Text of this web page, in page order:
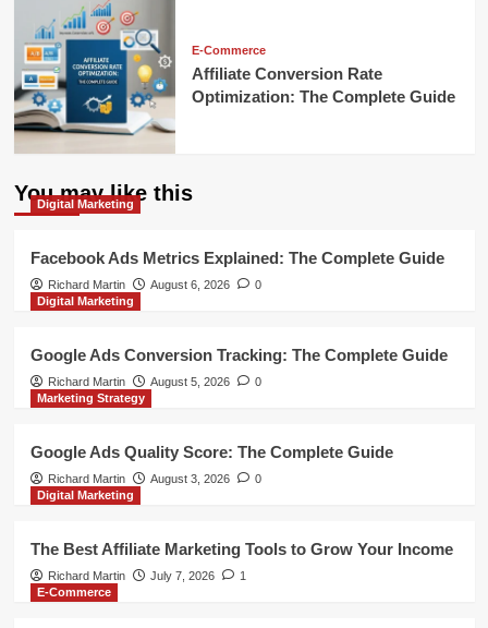
E-Commerce
Affiliate Conversion Rate
Optimization: The Complete Guide
You may like this
Digital Marketing
Facebook Ads Metrics Explained: The Complete Guide
Richard Martin August 6, 2026
0
Digital Marketing
Google Ads Conversion Tracking: The Complete Guide
Richard Martin August 5, 2026
0
Marketing Strategy
Google Ads Quality Score: The Complete Guide
Richard Martin August 3, 2026
0
Digital Marketing
The Best Affiliate Marketing Tools to Grow Your Income
Richard Martin July 7, 2026
1
E-Commerce